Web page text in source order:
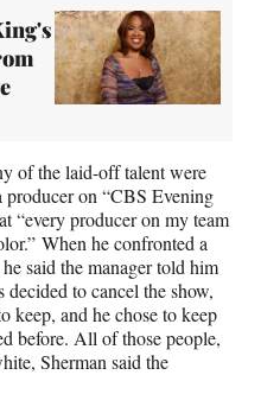
of the laid-off talent were
on “CBS Evening
“every producer on my team
When he confronted a
said the manager told him
to cancel the show,
keep, and he chose to keep
before. All of those people,
Sherman said the